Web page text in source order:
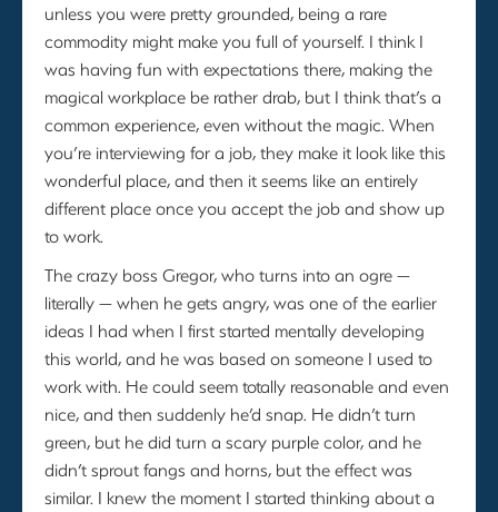
unless you were pretty grounded, being a rare
commodity might make you full of yourself. I think I
was having fun with expectations there, making the
magical workplace be rather drab, but I think that’s a
common experience, even without the magic. When
you’re interviewing for a job, they make it look like this
wonderful place, and then it seems like an entirely
different place once you accept the job and show up
to work.
The crazy boss Gregor, who turns into an ogre —
literally — when he gets angry, was one of the earlier
ideas I had when I first started mentally developing
this world, and he was based on someone I used to
work with. He could seem totally reasonable and even
nice, and then suddenly he’d snap. He didn’t turn
green, but he did turn a scary purple color, and he
didn’t sprout fangs and horns, but the effect was
similar. I knew the moment I started thinking about a